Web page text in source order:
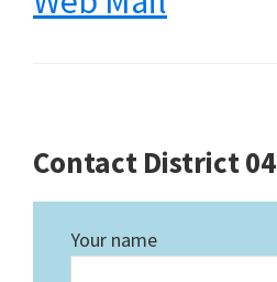
Contact District 04
Your name